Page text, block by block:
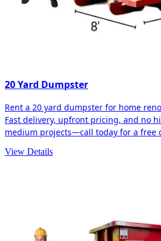
20 Yard Dumpster
Rent a 20 yard dumpster for home
Fast delivery, upfront pricing, and no
medium projects—call today for a free
View Details